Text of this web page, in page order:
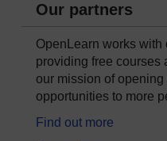
Our partners
OpenLearn works
providing free courses
our mission of opening
opportunities to more
Find out more